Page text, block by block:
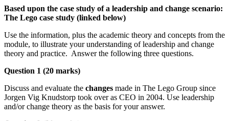
Based upon the case study of a leadership and change scenario:
The Lego case study (linked below)
Use the information, plus the academic theory and concepts from the
module, to illustrate your understanding of leadership and change
theory and practice. Answer the following three questions.
Question 1 (20 marks)
Discuss and evaluate the changes made in The Lego Group since
Jorgen Vig Knudstorp took over as CEO in 2004. Use leadership
and/or change theory as the basis for your answer.